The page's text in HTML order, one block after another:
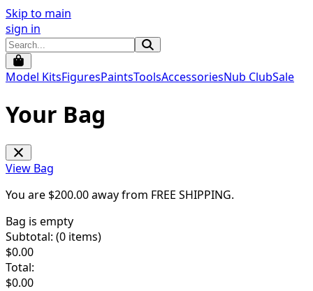
Skip to main
sign in
Model KitsFiguresPaintsToolsAccessoriesNub ClubSale
Your Bag
View Bag
You are $200.00away from FREE SHIPPING.
Bag is empty
Subtotal: (0 items)
$0.00
Total:
$0.00